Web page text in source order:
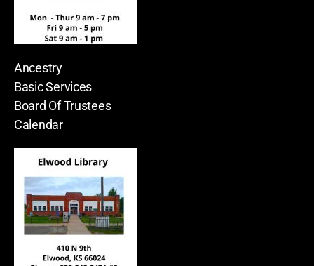
Ancestry
Basic Services
Board Of Trustees
Calendar